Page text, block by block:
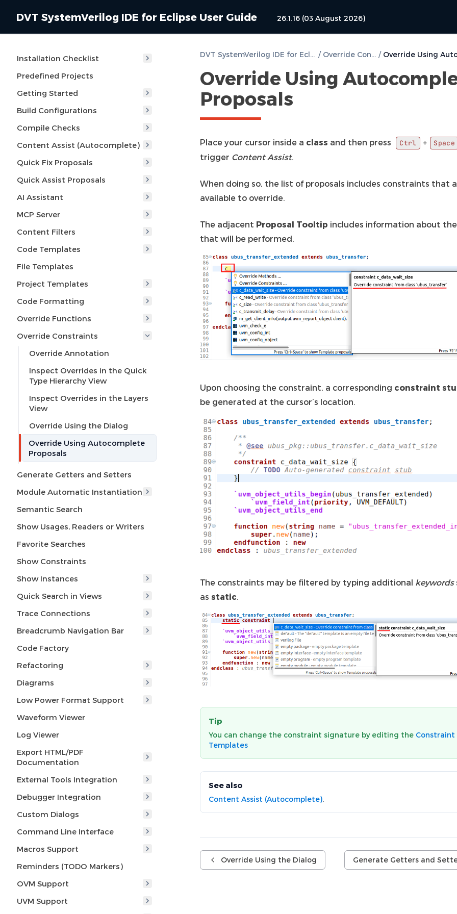
DVT SystemVerilog IDE for Eclipse User Guide 26.1.16 (03 August 2026)
Installation Checklist
Predefined Projects
Getting Started
Build Configurations
Compile Checks
Content Assist (Autocomplete)
Quick Fix Proposals
Quick Assist Proposals
AI Assistant
MCP Server
Content Filters
Code Templates
File Templates
Project Templates
Code Formatting
Override Functions
Override Constraints
Override Annotation
Inspect Overrides in the Quick
Type Hierarchy View
Inspect Overrides in the Layers
View
Override Using the Dialog
Override Using Autocomplete
Proposals
Generate Getters and Setters
Module Automatic Instantiation
Semantic Search
Show Usages, Readers or Writers
Favorite Searches
Show Constraints
Show Instances
Quick Search in Views
Trace Connections
Breadcrumb Navigation Bar
Code Factory
Refactoring
Diagrams
Low Power Format Support
Waveform Viewer
Log Viewer
Export HTML/PDF
Documentation
External Tools Integration
Debugger Integration
Custom Dialogs
Command Line Interface
Macros Support
Reminders (TODO Markers)
OVM Support
UVM Support
DVT SystemVerilog IDE for Eclipse User Guide / Override Constraints /
Override Using
Proposals
Place your cursor inside a class and then press Ctrl + Space
trigger Content Assist.
When doing so, the list of proposals includes constraints that
available to override.
The adjacent Proposal Tooltip includes information about
that will be performed.
Upon choosing the constraint, a corresponding constraint
be generated at the cursor’s location.
The constraints may be filtered by typing additional keywords
as static.
Tip
You can change the constraint signature by editing the Constraint
Templates
See also
Content Assist (Autocomplete).
Override Using the Dialog Generate Getters and